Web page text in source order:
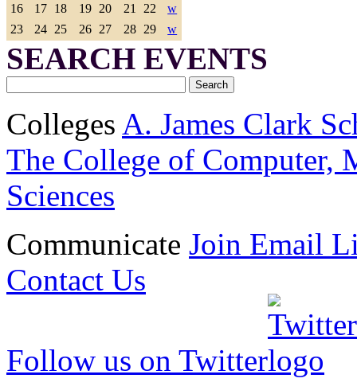
16
17 18 19 20 21 22
w
23
24 25 26 27 28 29 w
SEARCH EVENTS
Colleges A. James Clark
The College of Computer,
Sciences
Communicate Join Email
Contact Us
Follow us on Twitter